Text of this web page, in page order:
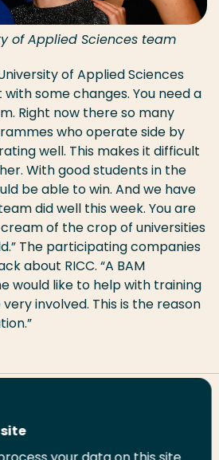
of Applied Sciences team
of Applied Sciences
with some changes. You need a
Right now there so many
who operate side by
well. This makes it difficult
With good students in the
be able to win. And we have
did well this week. You are
of the crop of universities
The participating companies
about RICC. “A BAM
would like to help with training
involved. This is the reason